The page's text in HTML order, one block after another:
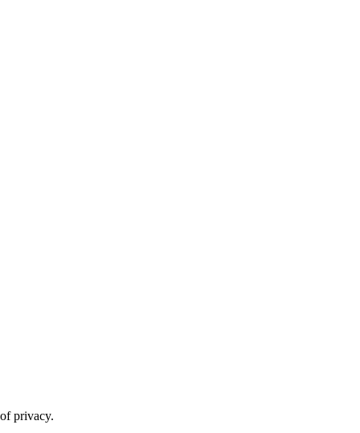
privacy.